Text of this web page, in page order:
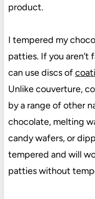
product.
I tempered my
patties. If you aren’t
can use discs of
Unlike couverture,
by a range of other
chocolate, melting
candy wafers, or
tempered and will
patties without